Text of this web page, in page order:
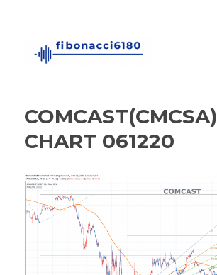
COMCAST(CMCSA)
CHART 061220